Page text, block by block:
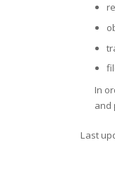
In
and
Last